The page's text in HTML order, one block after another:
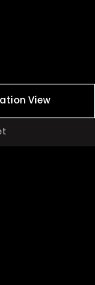
View